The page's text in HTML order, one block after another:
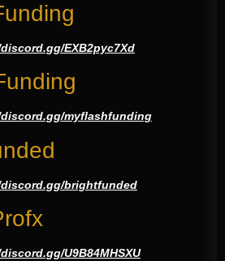
EXB2pyc7Xd
myflashfunding
brightfunded
U9B84MHSXU